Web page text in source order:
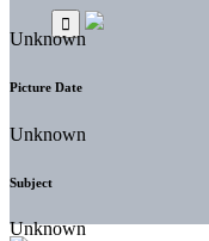
Unknown
Picture Date
Unknown
Subject
Unknown